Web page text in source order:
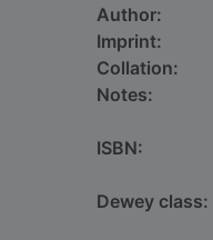
Author:
Imprint:
Collation:
Notes:
ISBN:
Dewey class: